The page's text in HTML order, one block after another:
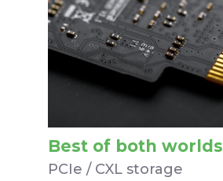
Best of both worlds
PCIe / CXL storage